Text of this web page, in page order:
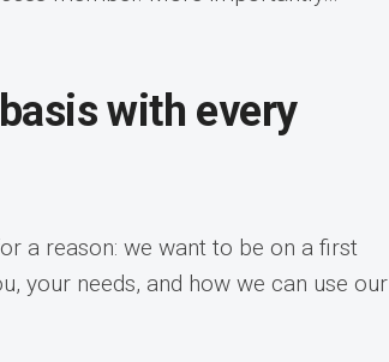
with every
a reason: we want to be on a first
your needs, and how we can use our